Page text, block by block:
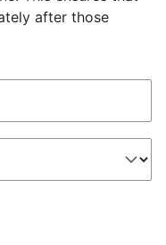
after those